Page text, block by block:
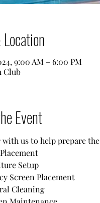
9:00 AM – 6:00 PM
Club
Event
us to help prepare
Setup
Screen Placement
Cleaning